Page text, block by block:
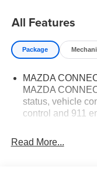
All Features
Package
MAZDA
MAZDA
status, vehicle
control and 911
Read More...